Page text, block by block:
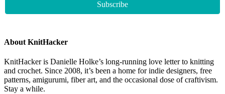
About KnitHacker
KnitHacker is Danielle Holke’s long-running love letter to knitting
and crochet. Since 2008, it’s been a home for indie designers, free
patterns, amigurumi, fiber art, and the occasional dose of craftivism.
Stay a while.